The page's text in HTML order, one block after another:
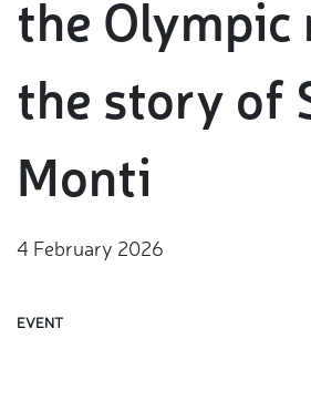
the Olympic
the story of
Monti
4 February 2026
EVENT